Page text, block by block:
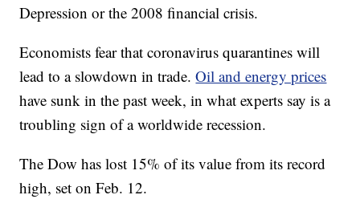
Depression or the 2008 financial crisis.
Economists fear that coronavirus quarantines will
lead to a slowdown in trade.Oil and energy prices
have sunk in the past week, in what experts say is a
troubling sign of a worldwide recession.
The Dow has lost 15% of its value from its record
high, set on Feb. 12.